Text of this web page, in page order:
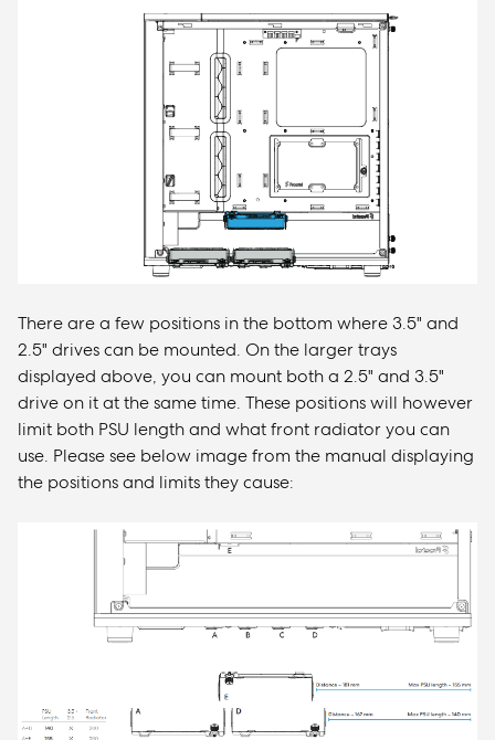
There are a few positions in the bottom where 3.5" and
2.5" drives can be mounted. On the larger trays
displayed above, you can mount both a 2.5" and 3.5"
drive on it at the same time. These positions will however
limit both PSU length and what front radiator you can
use. Please see below image from the manual displaying
the positions and limits they cause: